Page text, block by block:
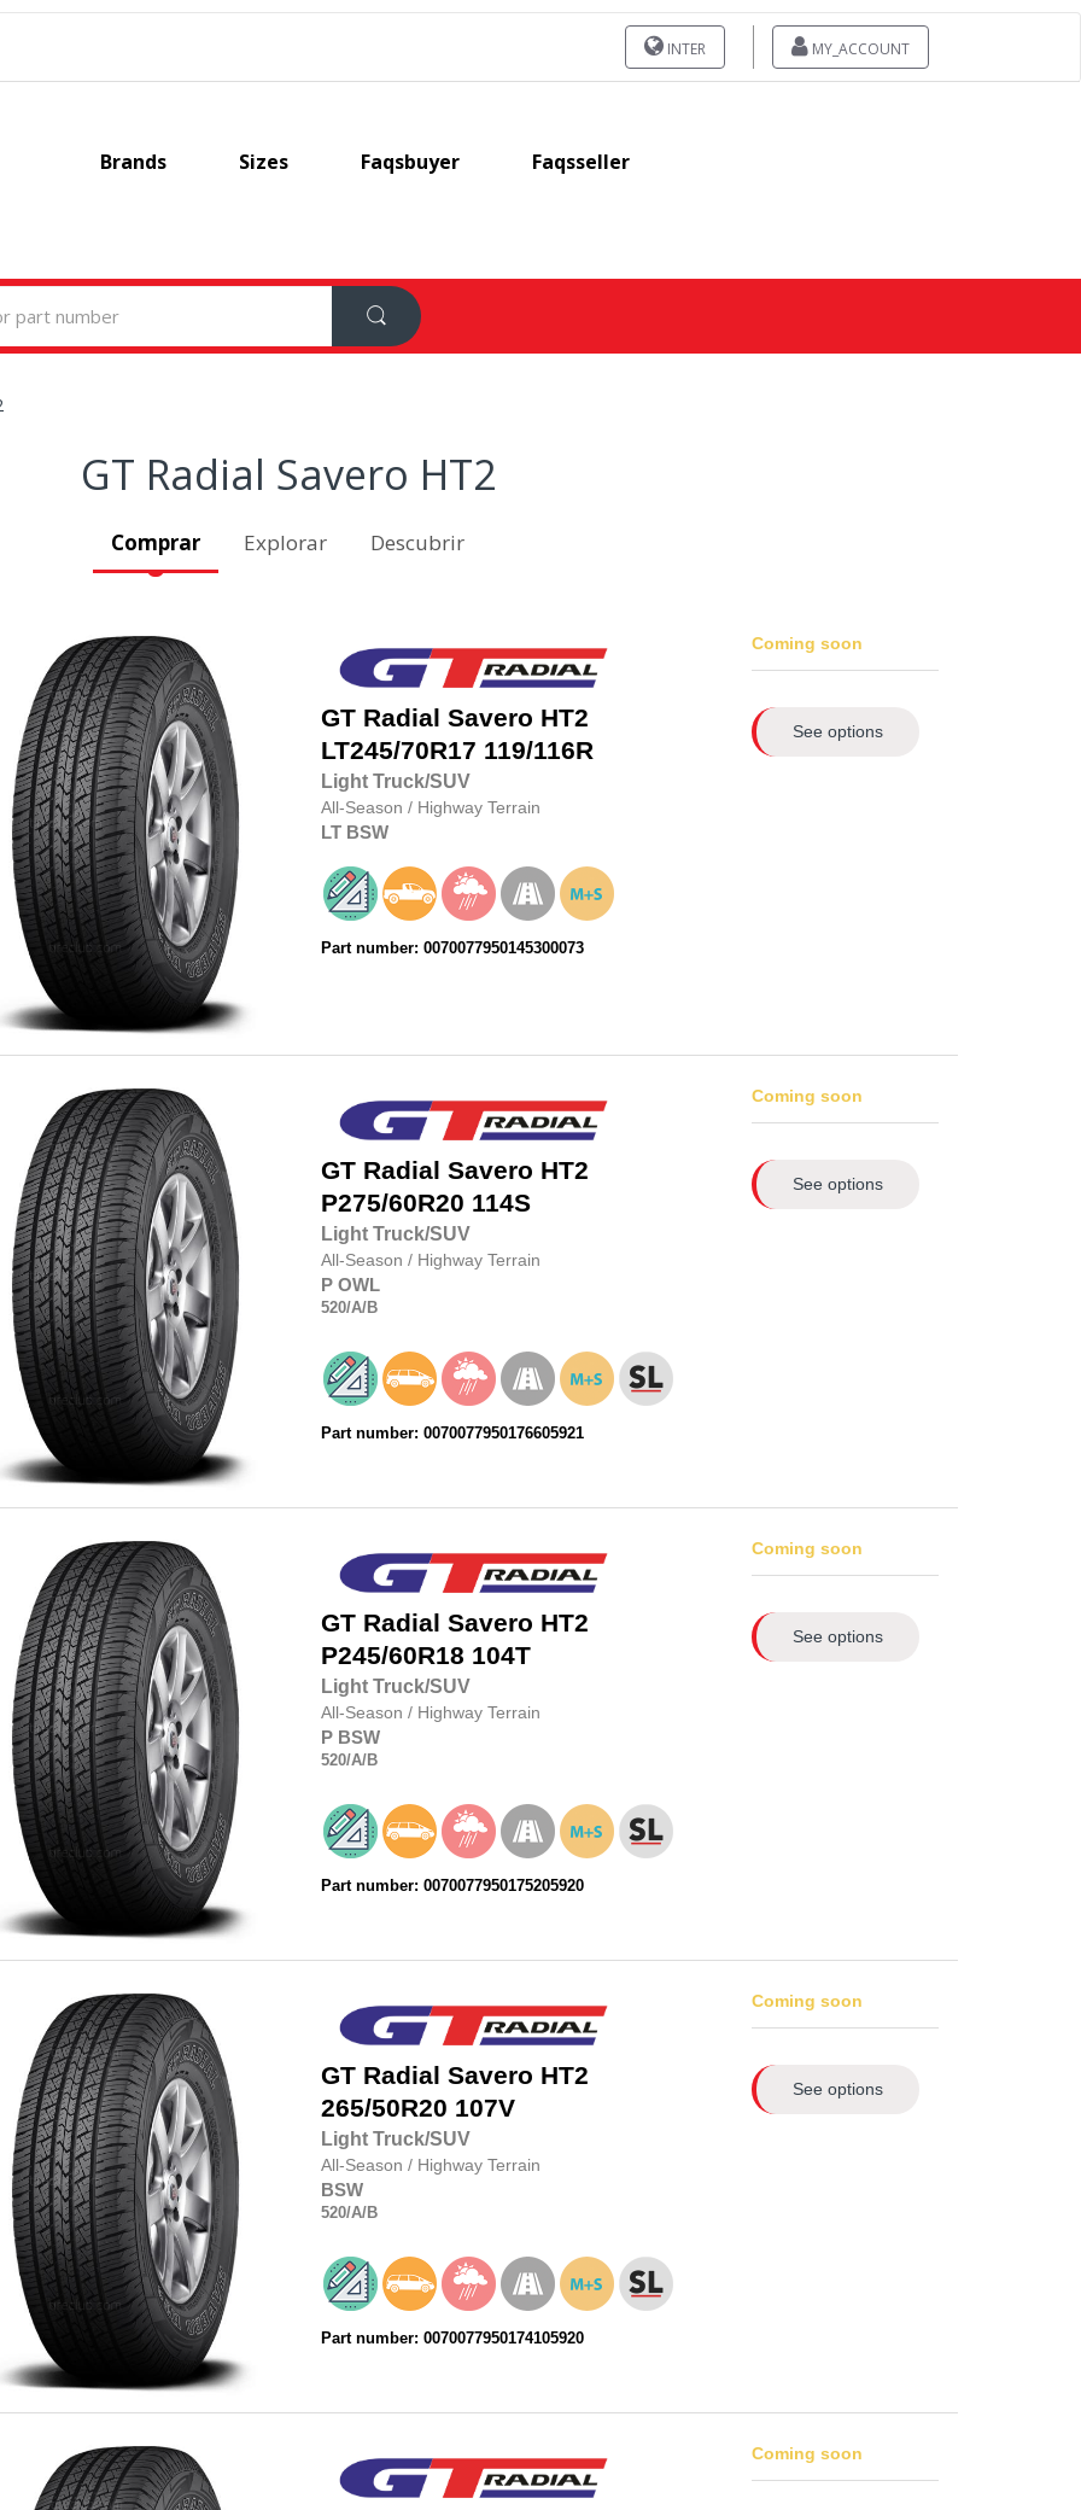
INTER MY_ACCOUNT
Brands Sizes Faqsbuyer Faqsseller
GT Radial Savero HT2
Comprar Explorar Descubrir
GT Radial Savero HT2
LT245/70R17 119/116R
Light Truck/SUV
All-Season / Highway Terrain
LT BSW
Part number: 0070077950145300073
Coming soon
See options
GT Radial Savero HT2
P275/60R20 114S
Light Truck/SUV
All-Season / Highway Terrain
P OWL
520/A/B
Part number: 0070077950176605921
Coming soon
See options
GT Radial Savero HT2
P245/60R18 104T
Light Truck/SUV
All-Season / Highway Terrain
P BSW
520/A/B
Part number: 0070077950175205920
Coming soon
See options
GT Radial Savero HT2
265/50R20 107V
Light Truck/SUV
All-Season / Highway Terrain
BSW
520/A/B
Part number: 0070077950174105920
Coming soon
See options
Coming soon